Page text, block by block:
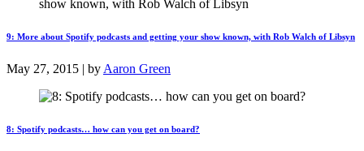
9: More about Spotify podcasts and getting your show known, with Rob Walch of Libsyn
May 27, 2015 | by Aaron Green
8: Spotify podcasts… how can you get on board?